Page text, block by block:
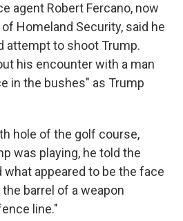
agent Robert Fercano, now
Homeland Security, said he
attempt to shoot Trump.
his encounter with a man
in the bushes" as Trump
hole of the golf course,
was playing, he told the
appeared to be the face
barrel of a weapon
line."